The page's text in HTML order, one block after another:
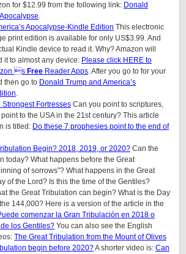
for $12.99 from the following link: Donald
.
Apocalypse-Kindle Edition This electronic
print edition is available for only US$3.99. And
Kindle device to read it. Why? Amazon will
it to almost any device: Please click HERE to
s Free Reader Apps. After you go to for your
then go to Donald Trump and America’s
.
Strongest Fortresses Can you point to scriptures,
to the USA in the 21st century? This article
is titled: Do these 7 prophesies point to the end of
Begin? 2018, 2019, or 2020? Can the
today? What happens before the Great
of sorrows”? What happens in the Great
of the Lord? Is this the time of the Gentiles?
the Great Tribulation can begin? What is the Day
144,000? Here is a version of the article in the
comenzar la Gran Tribulación en 2018 o
los Gentiles? You can also see the English
The Great Tribulation from the Mount of Olives
begin before 2020?A shorter video is: Can